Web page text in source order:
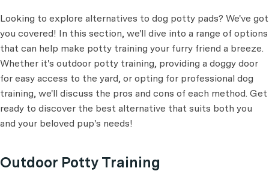
Looking to explore alternatives to dog potty pads? We've got
you covered! In this section, we'll dive into a range of options
that can help make potty training your furry friend a breeze.
Whether it's outdoor potty training, providing a doggy door
for easy access to the yard, or opting for professional dog
training, we'll discuss the pros and cons of each method. Get
ready to discover the best alternative that suits both you
and your beloved pup's needs!
Outdoor Potty Training